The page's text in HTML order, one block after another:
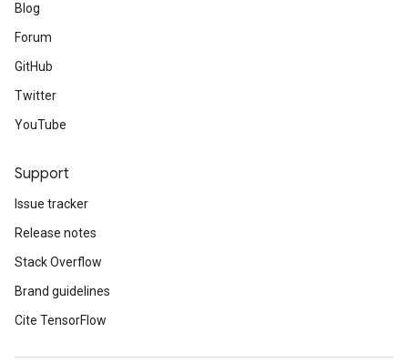
Blog
Forum
GitHub
Twitter
YouTube
Support
Issue tracker
Release notes
Stack Overflow
Brand guidelines
Cite TensorFlow